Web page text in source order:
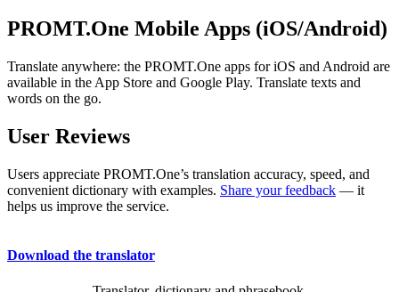
PROMT.One Mobile Apps (iOS/Android)
Translate anywhere: the PROMT.One apps for iOS and Android are
available in the App Store and Google Play. Translate texts and
words on the go.
User Reviews
Users appreciate PROMT.One’s translation accuracy, speed, and
convenient dictionary with examples. Share your feedback — it
helps us improve the service.
Download the translator